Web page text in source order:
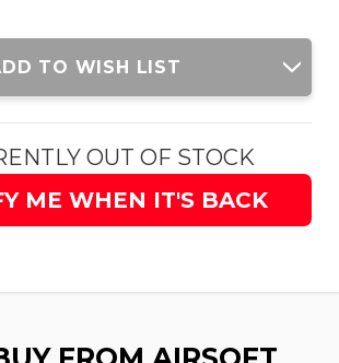
TO WISH LIST
OUT OF STOCK
ME WHEN IT'S BACK